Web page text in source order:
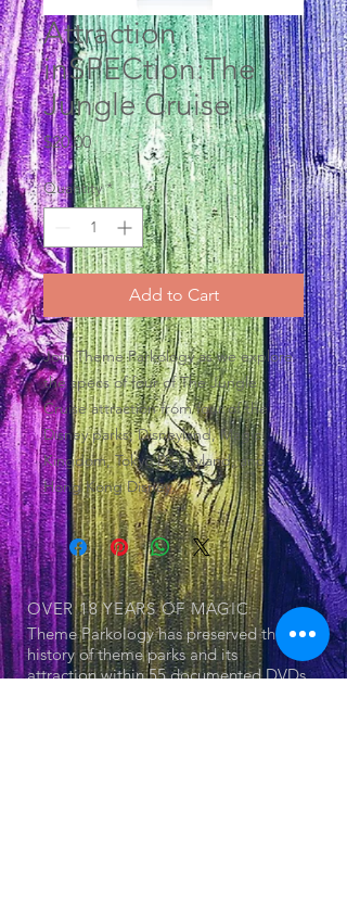
Attraction
inSPECtion:The
Jungle Cruise
$20.00Price
Quantity *
Add to Cart
Join Theme Parkology as we explore
the specs of four of The Jungle
Cruise attraction from four of the
Disney parks; Disneyland, Magic
Kingdom, Tokyo Disneyland, and
Hong Kong Disney.
OVER 18 YEARSOF MAGIC
Theme Parkology has preserved the
history of theme parks and its
attraction within 55 documented DVDs